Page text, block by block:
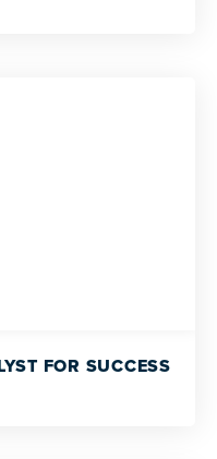
FOR SUCCESS